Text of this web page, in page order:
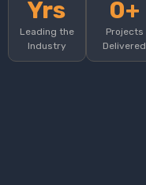
Yrs
Leading the
Industry
0+
Projects
Delivered